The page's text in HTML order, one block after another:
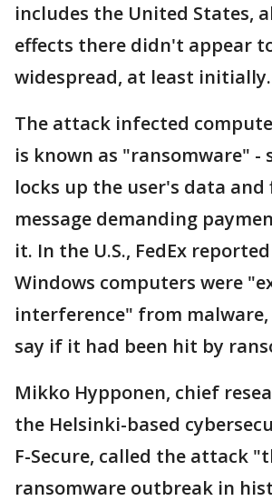
includes the United States,
effects there didn't appear
widespread, at least initially.
The attack infected
is known as "ransomware"
locks up the user's data and
message demanding
it. In the U.S., FedEx
Windows computers were
interference" from
say if it had been hit by
Mikko Hypponen, chief
the Helsinki-based
F-Secure, called the attack
ransomware outbreak in